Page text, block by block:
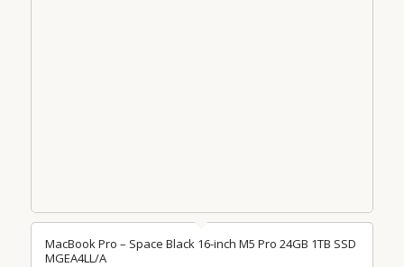
MacBook Pro – Space Black 16-inch M5 Pro 24GB 1TB SSD
MGEA4LL/A